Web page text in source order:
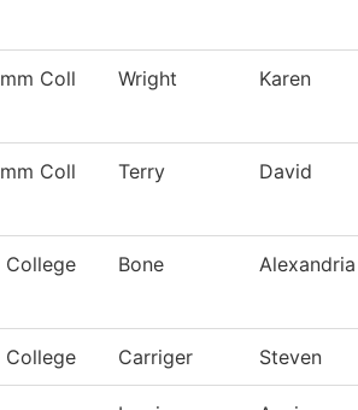
Coll Wright Karen
Coll Terry David
College Bone Alexandria
College Carriger Steven